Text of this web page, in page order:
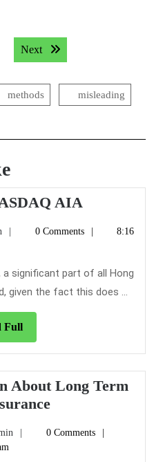
Next Next post:
methods misleading
AIA
NASDAQ
admin0 Comments
8:16
a significant part of all Hong
given the fact this does ...
FullRead
Full
About Long Term
The
Fascination
admin0 Comments